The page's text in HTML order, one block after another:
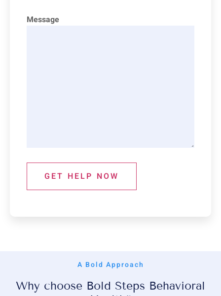
Message
GET HELP NOW
A Bold Approach
Why choose Bold Steps Behavioral